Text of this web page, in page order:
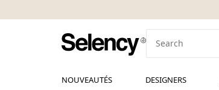
NOUVEAUTÉS DESIGNERS